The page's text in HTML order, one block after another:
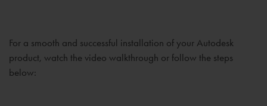
For a smooth and successful installation of your Autodesk
product, watch the video walkthrough or follow the steps
below: